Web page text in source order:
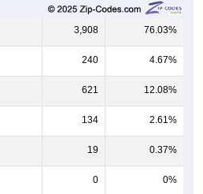
3,908 76.03%
240 4.67%
621 12.08%
134 2.61%
19 0.37%
0 0%